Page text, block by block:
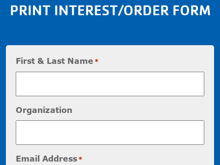
PRINT INTEREST/ORDER FORM
First & Last Name *
Organization
Email Address*